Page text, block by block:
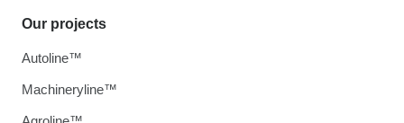
Our projects
Autoline™
Machineryline™